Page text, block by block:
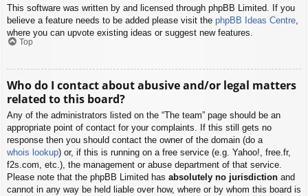
This software was written by and licensed through phpBB Limited. If you
believe a feature needs to be added please visit the phpBB Ideas Centre
where you can upvote existing ideas or suggest new features.
Top
Who do I contact about abusive and/or legal matters
related to this board?
Any of the administrators listed on the “The team” page should be an
appropriate point of contact for your complaints. If this still gets no
response then you should contact the owner of the domain (do a
whois lookup) or, if this is running on a free service (e.g. Yahoo!, free.fr,
f2s.com, etc.), the management or abuse department of that service.
Please note that the phpBB Limited has absolutely no jurisdiction and
cannot in any way be held liable over how, where or by whom this board is